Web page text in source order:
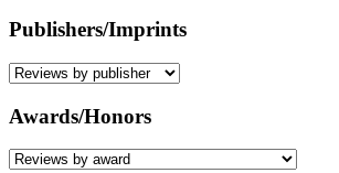
Publishers/Imprints
Awards/Honors